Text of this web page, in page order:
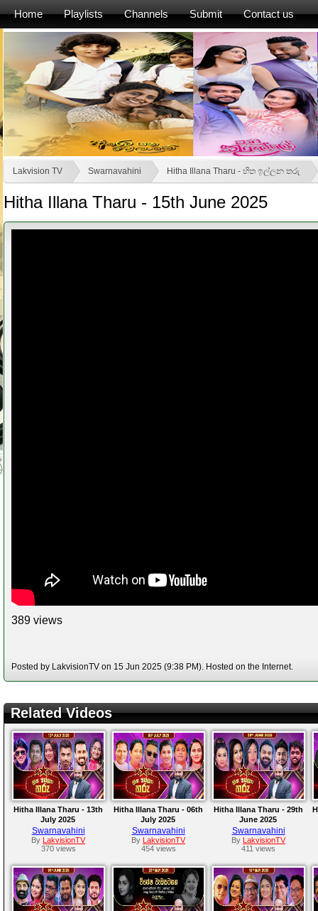
Home Playlists Channels Submit Contact us
Lakvision TV Swarnavahini Hitha Illana Tharu - හිත ඉල්ලන තරු
Hitha Illana Tharu - 15th June 2025
389 views
Posted by LakvisionTV on 15 Jun 2025 (9:38 PM). Hosted on the Internet.
Related Videos
Hitha Illana Tharu - 13th
July 2025
Swarnavahini
By LakvisionTV
370 views
Hitha Illana Tharu - 06th
July 2025
Swarnavahini
By LakvisionTV
454 views
Hitha Illana Tharu - 29th
June 2025
Swarnavahini
By LakvisionTV
411 views